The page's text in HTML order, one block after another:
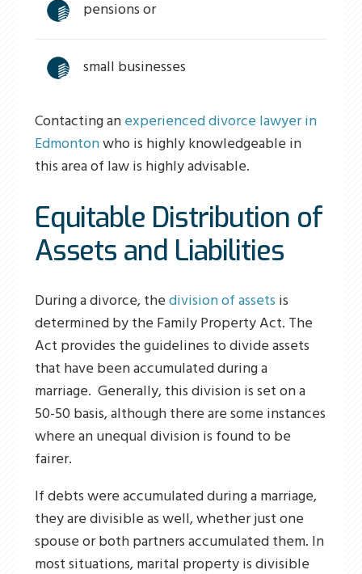
pensions or
small businesses
Contacting anexperienced divorce lawyer in
Edmontonwho is highly knowledgeable in
this area of law is highly advisable.
Equitable Distribution of
Assets and Liabilities
During a divorce, thedivision of assets is
determined by the Family Property Act. The
Act provides the guidelines to divide assets
that have been accumulated during a
marriage. Generally, this division is set on a
50-50 basis, although there are some instances
where an unequal division is found to be
fairer.
If debts were accumulated during a marriage,
they are divisible as well, whether just one
spouse or both partners accumulated them. In
most situations, marital property is divisible